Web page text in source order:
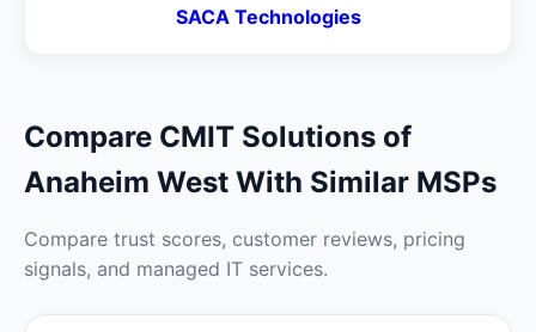
SACA Technologies
Compare CMIT Solutions of
Anaheim West With Similar MSPs
Compare trust scores, customer reviews, pricing
signals, and managed IT services.